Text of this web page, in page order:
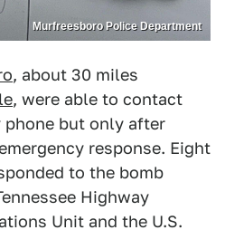
Murfreesboro Police Department
, about 30 miles
, were able to contact
phone but only after
response. Eight
to the bomb
Highway
Unit and the U.S.